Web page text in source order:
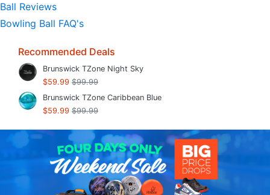
Ball Reviews
Bowling Ball FAQ's
Recommended Deals
Brunswick TZone Night Sky
$59.99 $99.99
Brunswick TZone Caribbean Blue
$59.99 $99.99